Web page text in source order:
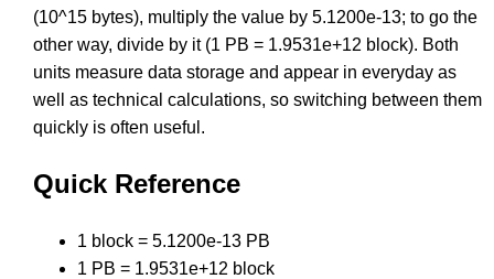
(10^15 bytes), multiply the value by 5.1200e-13; to go the
other way, divide by it (1 PB = 1.9531e+12 block). Both
units measure data storage and appear in everyday as
well as technical calculations, so switching between them
quickly is often useful.
Quick Reference
1 block = 5.1200e-13 PB
1 PB = 1.9531e+12 block